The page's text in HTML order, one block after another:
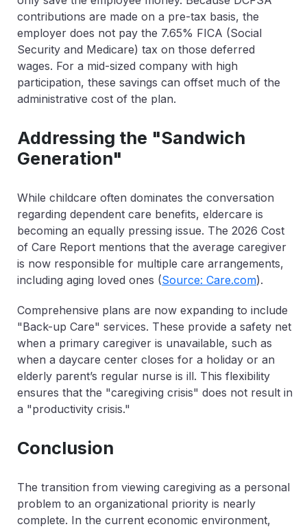
contributions are made on a pre-tax basis, the
employer does not pay the 7.65% FICA (Social
Security and Medicare) tax on those deferred
wages. For a mid-sized company with high
participation, these savings can offset much of the
administrative cost of the plan.
Addressing the "Sandwich
Generation"
While childcare often dominates the conversation
regarding dependent care benefits, eldercare is
becoming an equally pressing issue. The 2026 Cost
of Care Report mentions that the average caregiver
is now responsible for multiple care arrangements,
including aging loved ones (Source: Care.com).
Comprehensive plans are now expanding to include
"Back-up Care" services. These provide a safety net
when a primary caregiver is unavailable, such as
when a daycare center closes for a holiday or an
elderly parent’s regular nurse is ill. This flexibility
ensures that the "caregiving crisis" does not result in
a "productivity crisis."
Conclusion
The transition from viewing caregiving as a personal
problem to an organizational priority is nearly
complete. In the current economic environment,